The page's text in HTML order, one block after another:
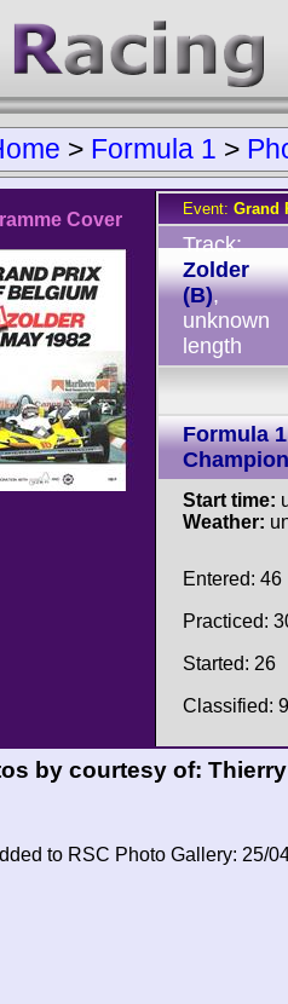
> Formula 1 >
Cover
Event: Grand
Track:
Zolder
(B),
unknown
length
Formula
Start time:
Weather:
Entered: 46
Practiced:
Started: 26
Classified: 9
by courtesy of:
to RSC Photo Gallery: 25/